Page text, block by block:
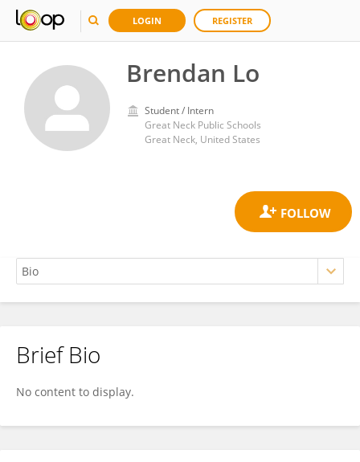
LOGIN REGISTER
Brendan Lo
Student / Intern
Great Neck Public Schools
Great Neck, United States
Brendan Lo
Brief Bio
No content to display.